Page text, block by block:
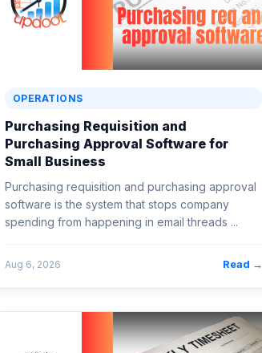
OPERATIONS
Purchasing Requisition and
Purchasing Approval Software for
Small Business
Purchasing requisition and purchasing approval
software is the system that stops company
spending from happening in email threads ...
Aug 6, 2026 Read →